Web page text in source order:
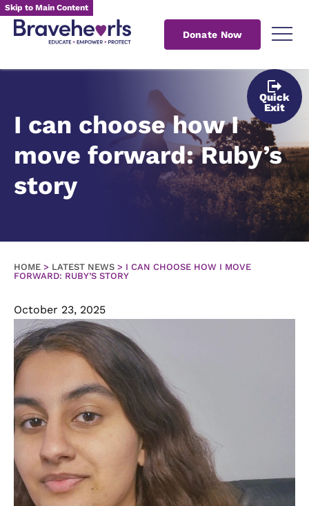
Skip to Main Content
Donate Now
Quick
Exit
I can choose how I
move forward: Ruby’s
story
HOME > LATEST NEWS > I CAN CHOOSE HOW I MOVE
FORWARD: RUBY’S STORY
October 23, 2025